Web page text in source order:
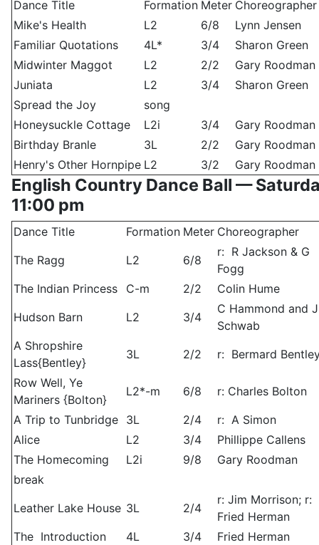
Dance Title Formation Meter Choreographer
Mike's Health
L2 6/8
Lynn Jensen
Familiar Quotations
4L* 3/4
Sharon Green
Midwinter Maggot
L2 2/2
Gary Roodman
Juniata
L2 3/4
Sharon Green
Spread the Joy
song
Honeysuckle Cottage
L2i 3/4
Gary Roodman
Birthday Branle
3L 2/2
Gary Roodman
Henry's Other Hornpipe L2 3/2 Gary Roodman
English Country Dance Ball —
11:00 pm
Dance Title Formation Meter Choreographer
The Ragg
L2 6/8
r: R Jackson & G
Fogg
The Indian Princess
C-m 2/2
Colin Hume
Hudson Barn
L2 3/4
C Hammond and J
Schwab
A Shropshire
Lass{Bentley}
3L 2/2
r: Bermard
Row Well, Ye
Mariners {Bolton}
L2*-m 6/8
r: Charles Bolton
A Trip to Tunbridge 3L 2/4
r: A Simon
Alice
L2 3/4
Phillippe Callens
The Homecoming
L2i 9/8
Gary Roodman
break
Leather Lake House 3L 2/4
r: Jim Morrison; r:
Fried Herman
The Introduction
4L 3/4
Fried Herman